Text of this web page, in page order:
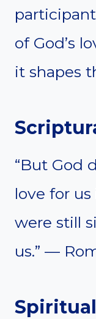
of God’s
it shapes
“But God
love for
were still
us.” —